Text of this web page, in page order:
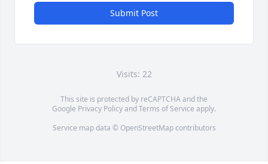
Submit Post
Visits: 22
This site is protected by reCAPTCHA and the
Google Privacy PolicyandTerms of Service apply.
Service map data © OpenStreetMapcontributors